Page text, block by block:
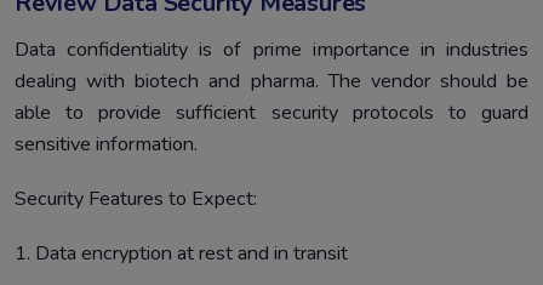
Data confidentiality is of prime importance in industries
dealing with biotech and pharma. The vendor should be
able to provide sufficient security protocols to guard
sensitive information.
Security Features to Expect:
1. Data encryption at rest and in transit